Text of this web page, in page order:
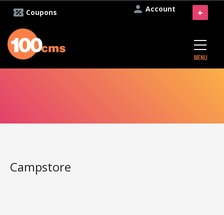
Account
Coupons
MENU
+
Campstore